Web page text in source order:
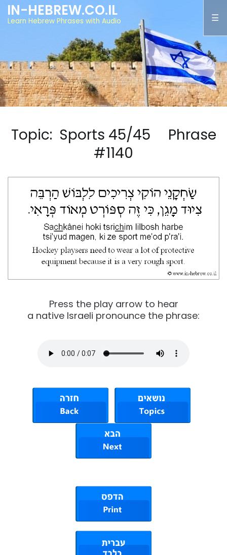
IN-HEBREW.CO.IL
Learn Hebrew Phrases with Audio
Topic: Sports 45/45 Phrase
#1140
Press the play arrow to hear
a native Israeli pronounce the phrase: